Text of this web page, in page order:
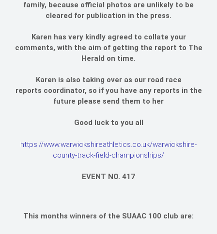
family, because official photos are unlikely to be
cleared for publication in the press.
Karen has very kindly agreed to collate your
comments, with the aim of getting the report to The
Herald on time.
Karen is also taking over as our road race
reports coordinator, so if you have any reports in the
future please send them to her
Good luck to you all
https://www.warwickshireathletics.co.uk/warwickshire-
county-track-field-championships/
EVENT NO. 417
This months winners of the SUAAC 100 club are: